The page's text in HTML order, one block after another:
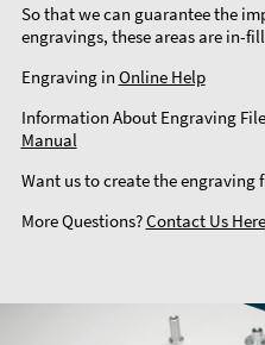
So that we can guarantee the
engravings, these areas are in-
Engraving in Online Help
Information About Engraving
Manual
Want us to create the engraving
More Questions?Contact Us Here